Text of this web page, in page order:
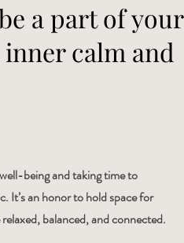
a part of your
calm and
being and taking time to
It’s an honor to hold space for
balanced, and connected.